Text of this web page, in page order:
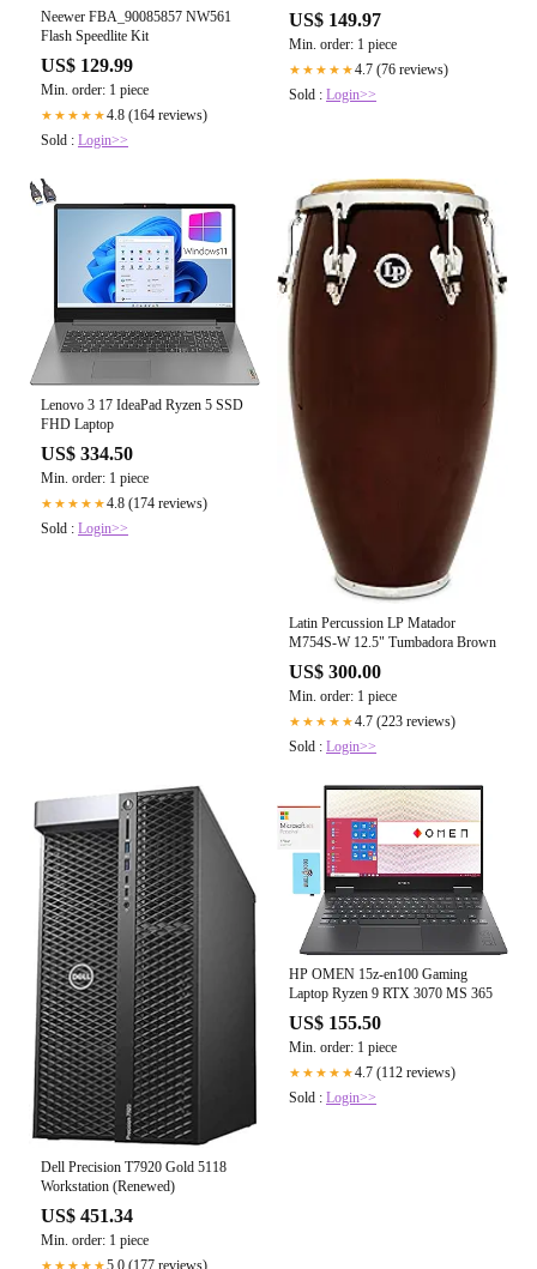
Neewer FBA_90085857 NW561
Flash Speedlite Kit
US$ 129.99
Min. order: 1 piece
★★★★★4.8 (164 reviews)
Sold : Login>>
US$ 149.97
Min. order: 1 piece
★★★★★4.7 (76 reviews)
Sold : Login>>
Lenovo 3 17 IdeaPad Ryzen 5 SSD
FHD Laptop
US$ 334.50
Min. order: 1 piece
★★★★★4.8 (174 reviews)
Sold : Login>>
Latin Percussion LP Matador
M754S-W 12.5" Tumbadora Brown
US$ 300.00
Min. order: 1 piece
★★★★★4.7 (223 reviews)
Sold : Login>>
Dell Precision T7920 Gold 5118
Workstation (Renewed)
US$ 451.34
Min. order: 1 piece
★★★★★5.0 (177 reviews)
HP OMEN 15z-en100 Gaming
Laptop Ryzen 9 RTX 3070 MS 365
US$ 155.50
Min. order: 1 piece
★★★★★4.7 (112 reviews)
Sold : Login>>